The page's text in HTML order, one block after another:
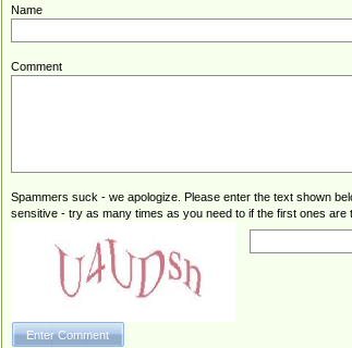
Name
Comment
Spammers suck - we apologize. Please enter the text shown
sensitive - try as many times as you need to if the first ones are